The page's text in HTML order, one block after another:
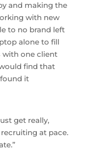
and making the
with new
to no brand left
alone to fill
with one client
find that
it
get really,
at pace.